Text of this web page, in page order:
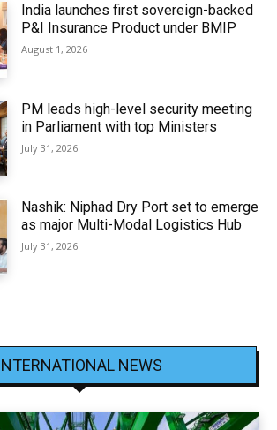
India launches first sovereign-backed
P&I Insurance Product under BMIP
August 1, 2026
PM leads high-level security meeting
in Parliament with top Ministers
July 31, 2026
Nashik: Niphad Dry Port set to emerge
as major Multi-Modal Logistics Hub
July 31, 2026
NEWS